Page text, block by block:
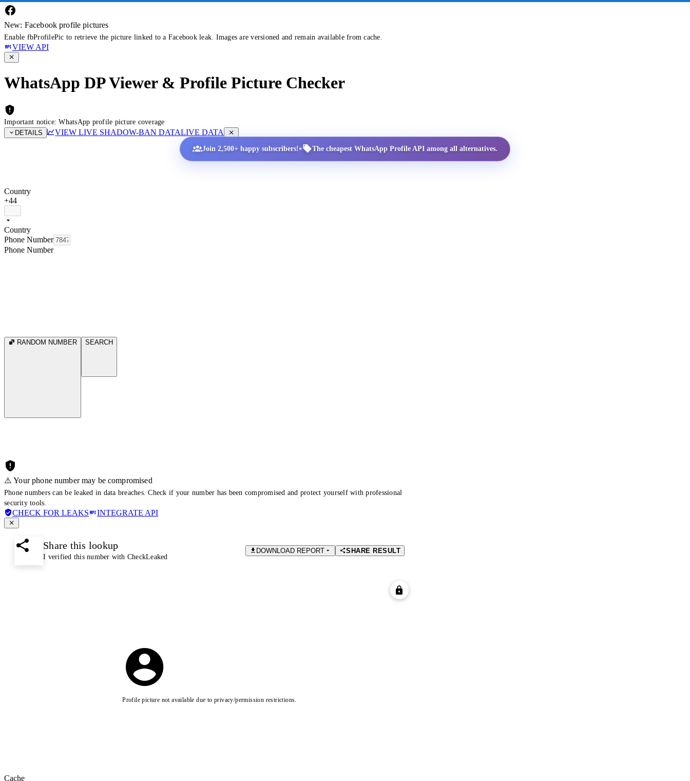
New: Facebook profile pictures
Enable fbProfilePic to retrieve the picture linked to a Facebook leak. Images are versioned and remain available from cache.
VIEW API
WhatsApp DP Viewer & Profile Picture Checker
Important notice: WhatsApp profile picture coverage
DETAILS
VIEW LIVE SHADOW-BAN DATALIVE DATA
Join 2,500+ happy subscribers!• The cheapest WhatsApp Profile API among all alternatives.
Country
+44
Country
Phone Number
Phone Number
RANDOM NUMBER SEARCH
⚠️ Your phone number may be compromised
Phone numbers can be leaked in data breaches. Check if your number has been compromised and protect yourself with professional
security tools.
CHECK FOR LEAKS INTEGRATE API
Share this lookup
I verified this number with CheckLeaked
DOWNLOAD REPORT SHARE RESULT
Profile picture not available due to privacy/permission restrictions.
Cache